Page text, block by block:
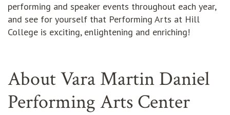
performing and speaker events throughout each year,
and see for yourself that Performing Arts at Hill
College is exciting, enlightening and enriching!
About Vara Martin Daniel
Performing Arts Center